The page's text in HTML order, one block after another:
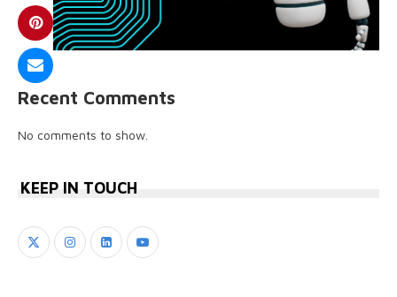
Recent Comments
No comments to show.
KEEP IN TOUCH